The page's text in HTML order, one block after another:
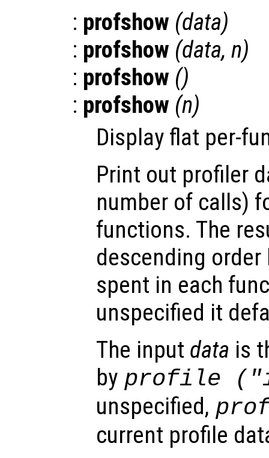
: profshow (data)
: profshow (data, n)
: profshow ()
: profshow (n)
Display flat per-
Print out profiler
number of calls)
functions. The
descending
spent in each
unspecified it
The input data is
by profile
unspecified,
current profile